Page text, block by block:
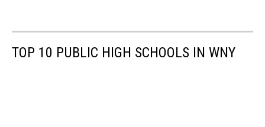
2020TOP 10 PUBLIC HIGH SCHOOLS IN WNY